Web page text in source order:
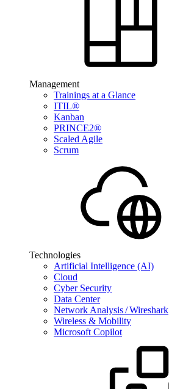
Management
Trainings at a Glance
ITIL®
Kanban
PRINCE2®
Scaled Agile
Scrum
Technologies
Artificial Intelligence (AI)
Cloud
Cyber Security
Data Center
Network Analysis / Wireshark
Wireless & Mobility
Microsoft Copilot